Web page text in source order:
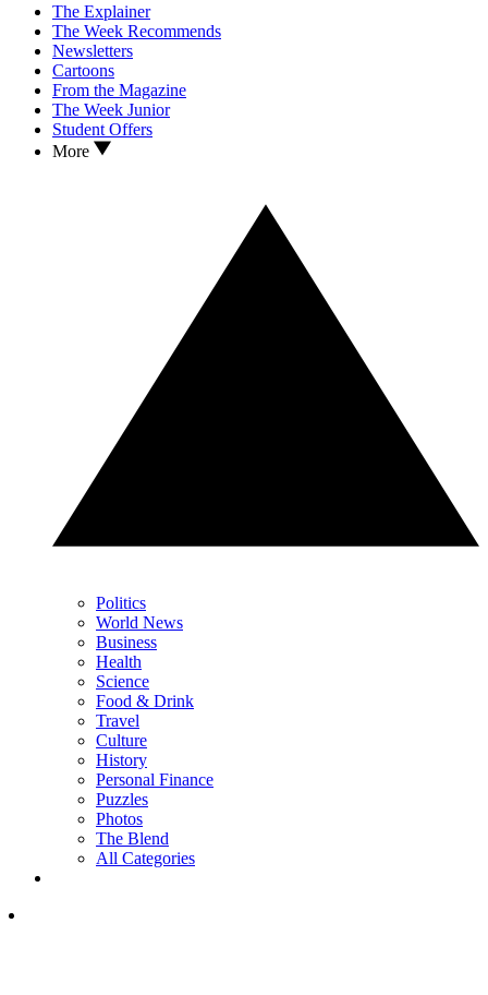
The Explainer
The Week Recommends
Newsletters
Cartoons
From the Magazine
The Week Junior
Student Offers
More
Politics
World News
Business
Health
Science
Food & Drink
Travel
Culture
History
Personal Finance
Puzzles
Photos
The Blend
All Categories